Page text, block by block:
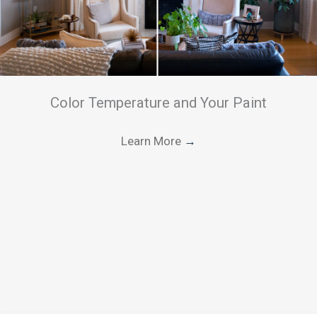
Color Temperature and Your Paint
Learn More →